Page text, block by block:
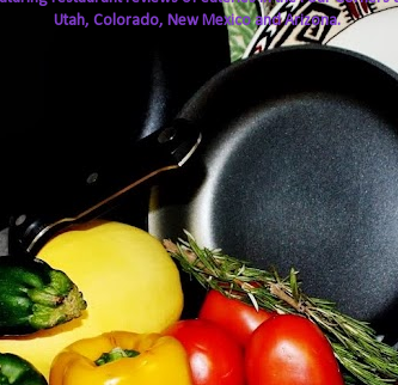
Utah, Colorado, New Mexico and Arizona.